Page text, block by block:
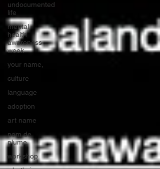
undocumented
life
mental
health
awareness
week
your name,
culture
language
adoption
art name
nom de
plume
workshop